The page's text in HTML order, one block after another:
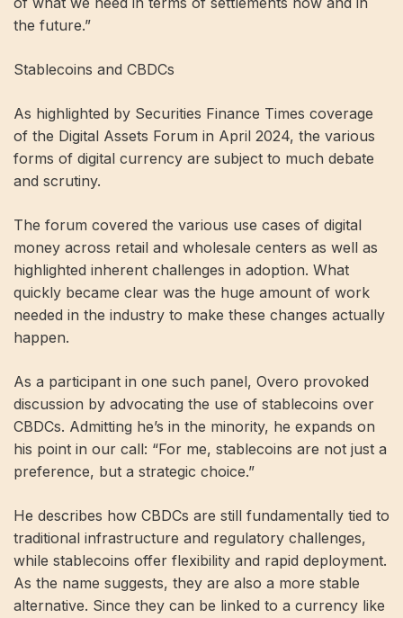
the future.”
Stablecoins and CBDCs
As highlighted by Securities Finance Times coverage
of the Digital Assets Forum in April 2024, the various
forms of digital currency are subject to much debate
and scrutiny.
The forum covered the various use cases of digital
money across retail and wholesale centers as well as
highlighted inherent challenges in adoption. What
quickly became clear was the huge amount of work
needed in the industry to make these changes actually
happen.
As a participant in one such panel, Overo provoked
discussion by advocating the use of stablecoins over
CBDCs. Admitting he’s in the minority, he expands on
his point in our call: “For me, stablecoins are not just a
preference, but a strategic choice.”
He describes how CBDCs are still fundamentally tied to
traditional infrastructure and regulatory challenges,
while stablecoins offer flexibility and rapid deployment.
As the name suggests, they are also a more stable
alternative. Since they can be linked to a currency like